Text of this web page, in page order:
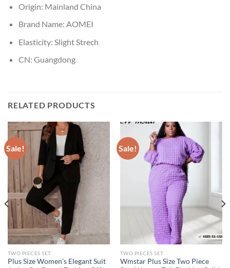
Origin: Mainland China
Brand Name: AOMEI
Elasticity: Slight Strech
CN: Guangdong
RELATED PRODUCTS
Sale!
TWO PIECES SET
Plus Size Women’s Elegant Suit
Sale!
TWO PIECES SET
Wmstar Plus Size Two Piece